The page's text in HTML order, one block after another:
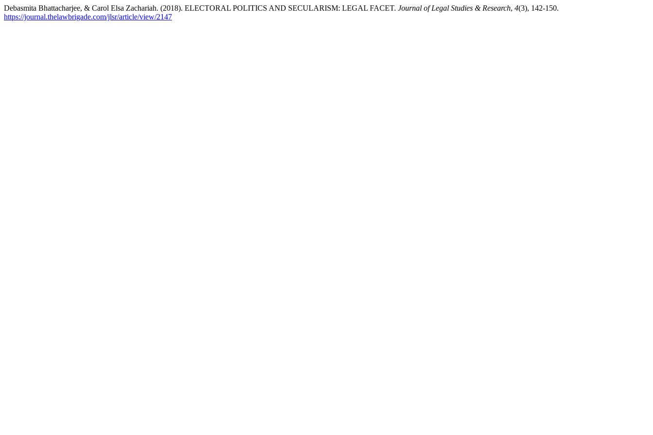
Debasmita Bhattacharjee, & Carol Elsa Zachariah. (2018). ELECTORAL POLITICS AND SECULARISM: LEGAL FACET. Journal of Legal Studies & Research, 4(3), 142-150.
https://journal.thelawbrigade.com/jlsr/article/view/2147